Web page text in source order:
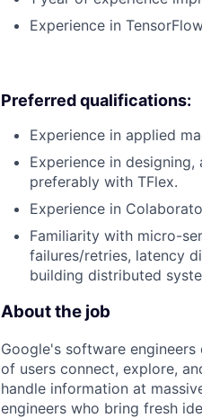
Experience in
Preferred qualifications:
Experience in applied
Experience in
preferably with TFlex.
Experience in
Familiarity with micro-
failures/retries, latency
building distributed
About the job
Google's software
of users connect, explore,
handle information at
engineers who bring fresh